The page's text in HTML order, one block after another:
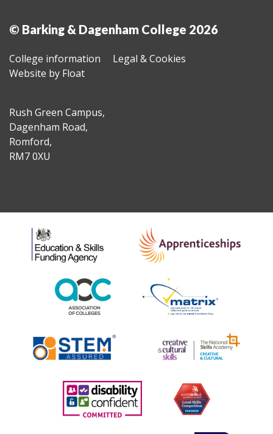
© Barking & Dagenham College 2026
College information
Legal & Cookies
Website by Float
Rush Green Campus,
Dagenham Road,
Romford,
RM7 0XU